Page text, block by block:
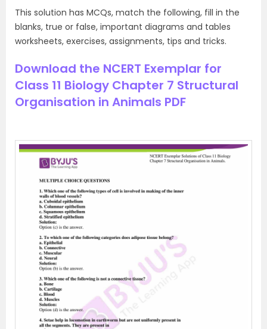
This solution has MCQs, match the following, fill in the
blanks, true or false, important diagrams and tables
worksheets, exercises, assignments, tips and tricks.
Download the NCERT Exemplar for
Class 11 Biology Chapter 7 Structural
Organisation in Animals PDF